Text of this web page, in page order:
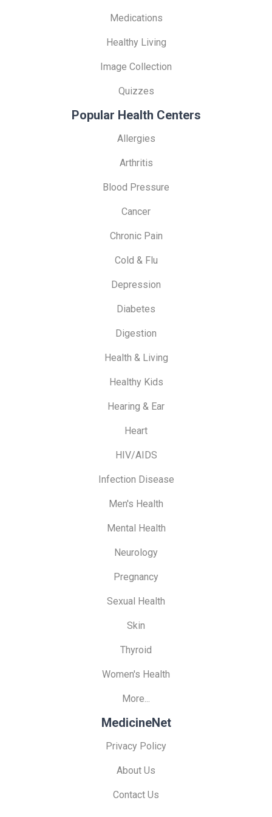
Medications
Healthy Living
Image Collection
Quizzes
Popular Health Centers
Allergies
Arthritis
Blood Pressure
Cancer
Chronic Pain
Cold & Flu
Depression
Diabetes
Digestion
Health & Living
Healthy Kids
Hearing & Ear
Heart
HIV/AIDS
Infection Disease
Men's Health
Mental Health
Neurology
Pregnancy
Sexual Health
Skin
Thyroid
Women's Health
More...
MedicineNet
Privacy Policy
About Us
Contact Us